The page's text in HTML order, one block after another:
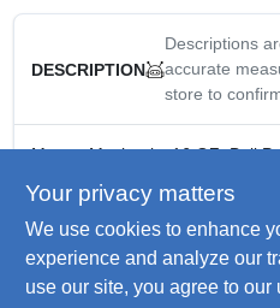
DESCRIPTION
Descriptions
accurate
store to
Master Mechanic, 16 OZ, Ball
Carbon Steel
Polished Finish
Drop Forged
Heat Treated
Your privacy matters
We use cookies to enhance
experience and analyze our
use our site, you agree to our